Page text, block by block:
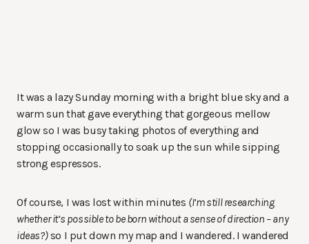
It was a lazy Sunday morning with a bright blue sky and a
warm sun that gave everything that gorgeous mellow
glow so I was busy taking photos of everything and
stopping occasionally to soak up the sun while sipping
strong espressos.
Of course, I was lost within minutes (I’m still researching
whether it’s possible to be born without a sense of direction – any
ideas?)so I put down my map and I wandered. I wandered